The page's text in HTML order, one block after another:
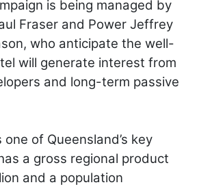
is being managed by
Fraser and Power Jeffrey
who anticipate the well-
will generate interest from
and long-term passive
one of Queensland’s key
a gross regional product
and a population